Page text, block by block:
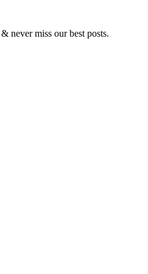
never miss our best posts.